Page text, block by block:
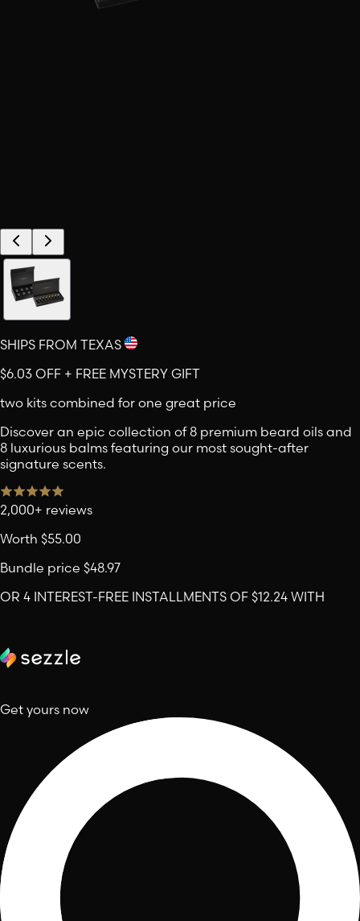
SHIPS FROM TEXAS
$6.03 OFF + FREE MYSTERY GIFT
two kits combined for one great price
Discover an epic collection of 8 premium beard oils and
8 luxurious balms featuring our most sought-after
signature scents.
2,000+ reviews
Worth $55.00
Bundle price $48.97
OR 4 INTEREST-FREE INSTALLMENTS OF $12.24 WITH
Get yours now